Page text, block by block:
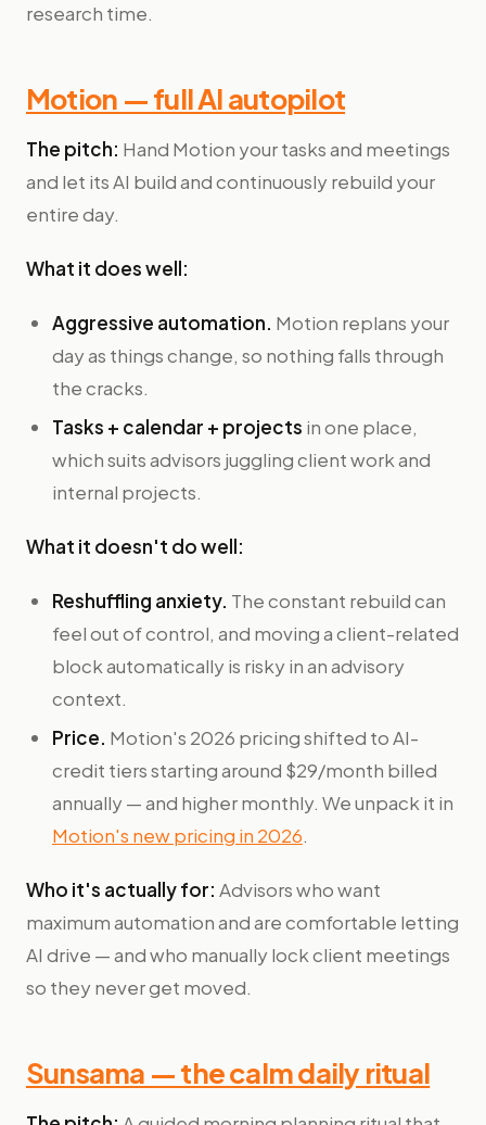
research time.
Motion — full AI autopilot
The pitch: Hand Motion your tasks and meetings
and let its AI build and continuously rebuild your
entire day.
What it does well:
Aggressive automation. Motion replans your
day as things change, so nothing falls through
the cracks.
Tasks + calendar + projects in one place,
which suits advisors juggling client work and
internal projects.
What it doesn't do well:
Reshuffling anxiety. The constant rebuild can
feel out of control, and moving a client-related
block automatically is risky in an advisory
context.
Price. Motion's 2026 pricing shifted to AI-
credit tiers starting around $29/month billed
annually — and higher monthly. We unpack it in
Motion's new pricing in 2026.
Who it's actually for: Advisors who want
maximum automation and are comfortable letting
AI drive — and who manually lock client meetings
so they never get moved.
Sunsama — the calm daily ritual